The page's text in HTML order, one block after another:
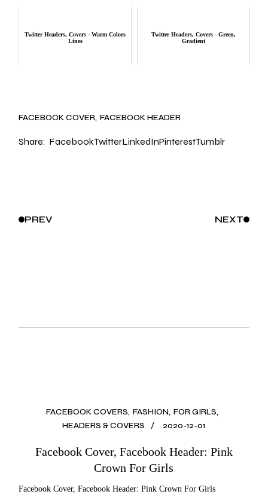
Twitter Headers, Covers - Warm Colors
Lines
Twitter Headers, Covers - Green,
Gradient
FACEBOOK COVER FACEBOOK HEADER
Share: FacebookTwitterLinkedInPinterestTumblr
PREV NEXT
FACEBOOK COVERS FASHION FOR GIRLS
HEADERS & COVERS
2020-12-01
Facebook Cover, Facebook Header: Pink
Crown For Girls
Facebook Cover, Facebook Header: Pink Crown For Girls